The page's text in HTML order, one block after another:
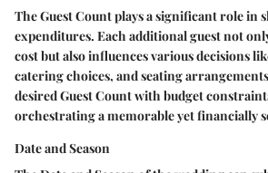
The Guest Count plays a significant role in
expenditures. Each additional guest not
cost but also influences various decisions
catering choices, and seating
desired Guest Count with budget
orchestrating a memorable yet financially
Date and Season